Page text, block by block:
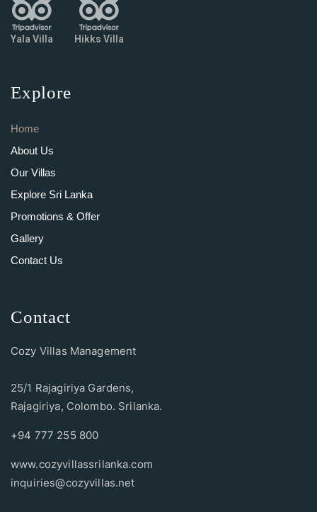
Yala Villa Hikks Villa
Explore
Home
About Us
Our Villas
Explore Sri Lanka
Promotions & Offer
Gallery
Contact Us
Contact
Cozy Villas Management
25/1 Rajagiriya Gardens,
Rajagiriya, Colombo. Srilanka.
+94 777 255 800
www.cozyvillassrilanka.com
inquiries@cozyvillas.net